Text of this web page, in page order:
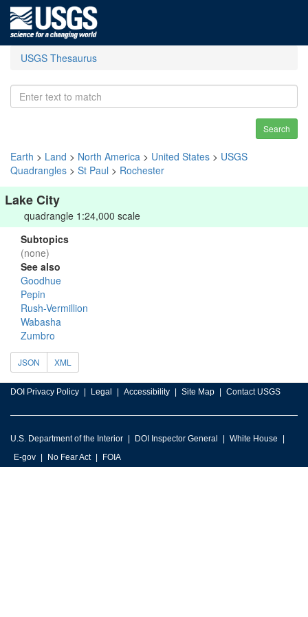
USGS Thesaurus
Search
Earth > Land > North America > United States > USGS
Quadrangles > St Paul > Rochester
Lake City
quadrangle 1:24,000 scale
Subtopics
(none)
See also
Goodhue
Pepin
Rush-Vermillion
Wabasha
Zumbro
JSON XML
DOI Privacy Policy Legal Accessibility Site Map Contact USGS
U.S. Department of the Interior DOI Inspector General
White House
E-gov
No Fear Act FOIA